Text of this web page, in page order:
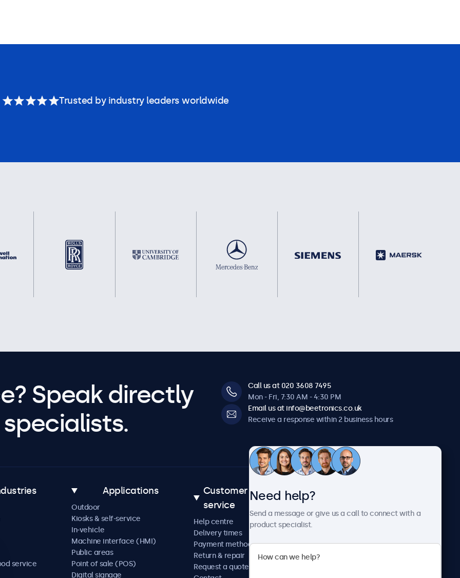
Trusted by industry leaders worldwide
Speak directly
Call us at 020 3608 7495
Mon - Fri, 7:30 AM - 4:30 PM
Email us at info@beetronics.co.uk
Receive a response within 2 business hours
service
Applications
Outdoor
Kiosks & self-service
In-vehicle
Machine interface (HMI)
Public areas
Point of sale (POS)
Digital signage
Customer
service
Help centre
Delivery times
Payment methods
Return & repair
Request a quote
News and updates
Careers
Terms and Conditions
Need help?
Send a message or give us a call to connect with a
product specialist.